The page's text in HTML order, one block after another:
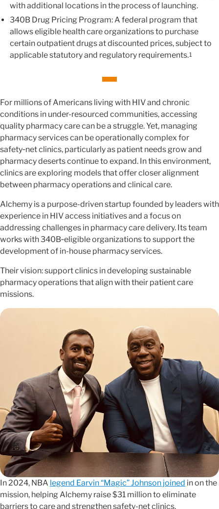
with additional locations in the process of launching.
340B Drug Pricing Program: A federal program that
allows eligible health care organizations to purchase
certain outpatient drugs at discounted prices, subject to
applicable statutory and regulatory requirements.1
For millions of Americans living with HIV and chronic
conditions in under-resourced communities, accessing
quality pharmacy care can be a struggle. Yet, managing
pharmacy services can be operationally complex for
safety‑net clinics, particularly as patient needs grow and
pharmacy deserts continue to expand. In this environment,
clinics are exploring models that offer closer alignment
between pharmacy operations and clinical care.
Alchemy is a purpose-driven startup founded by leaders with
experience in HIV access initiatives and a focus on
addressing challenges in pharmacy care delivery. Its team
works with 340B‑eligible organizations to support the
development of in-house pharmacy services.
Their vision: support clinics in developing sustainable
pharmacy operations that align with their patient care
missions.
In 2024, NBA legend Earvin “Magic” Johnson joined in on the
mission, helping Alchemy raise $31 million to eliminate
barriers to care and strengthen safety-net clinics.